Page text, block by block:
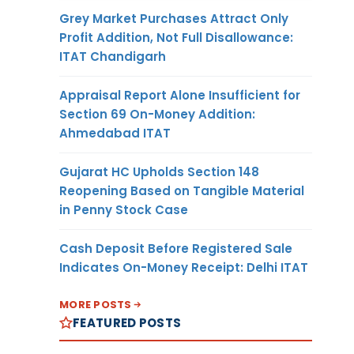
Grey Market Purchases Attract Only
Profit Addition, Not Full Disallowance:
ITAT Chandigarh
Appraisal Report Alone Insufficient for
Section 69 On-Money Addition:
Ahmedabad ITAT
Gujarat HC Upholds Section 148
Reopening Based on Tangible Material
in Penny Stock Case
Cash Deposit Before Registered Sale
Indicates On-Money Receipt: Delhi ITAT
MORE POSTS
FEATURED POSTS